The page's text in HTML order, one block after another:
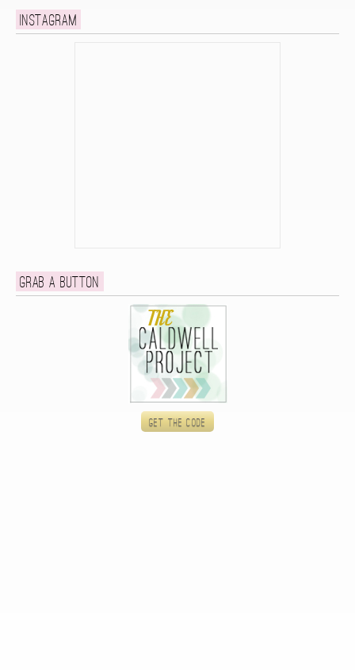
Instagram
Grab a button
Get the code